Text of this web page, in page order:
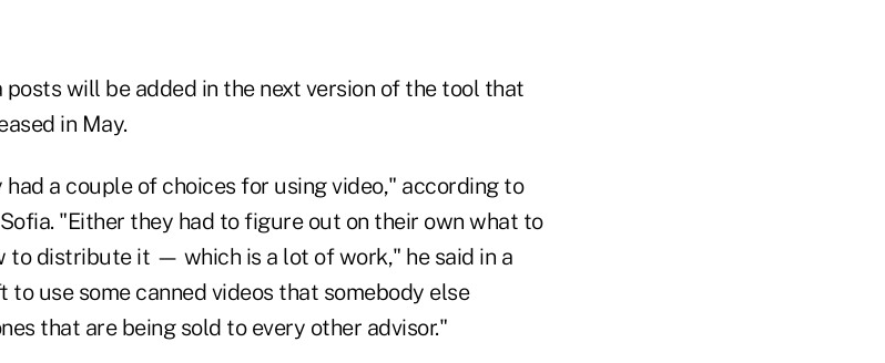
will be added in the next version of the tool that
in May.
a couple of choices for using video," according to
"Either they had to figure out on their own what to
to distribute it — which is a lot of work," he said in a
use some canned videos that somebody else
that are being sold to every other advisor."